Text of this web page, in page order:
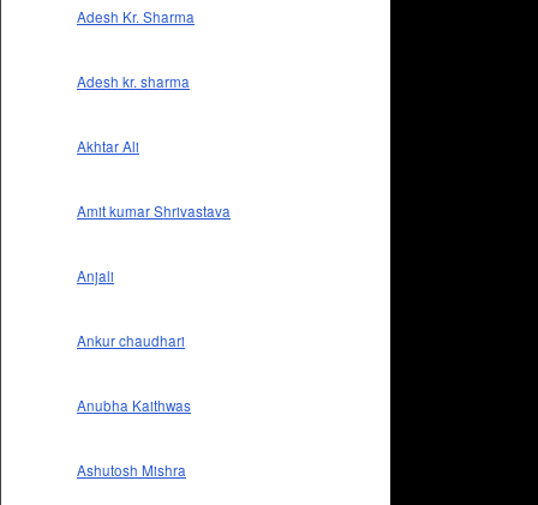
Adesh Kr. Sharma
Adesh kr. sharma
Akhtar Ali
Amit kumar Shrivastava
Anjali
Ankur chaudhari
Anubha Kaithwas
Ashutosh Mishra